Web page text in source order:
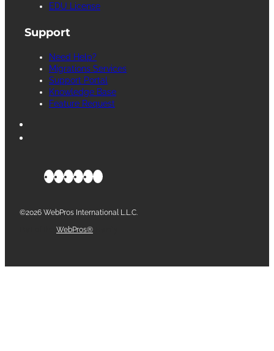
EDU License
Support
Need Help?
Migrations Services
Support Portal
Knowledge Base
Feature Request
©2026 WebPros International L.L.C.
WebPros®